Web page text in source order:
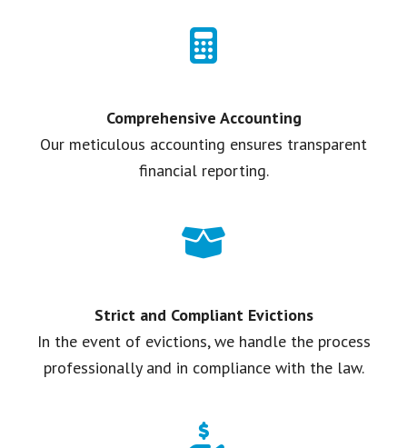
Comprehensive Accounting
Our meticulous accounting ensures transparent
financial reporting.
Strict and Compliant Evictions
In the event of evictions, we handle the process
professionally and in compliance with the law.